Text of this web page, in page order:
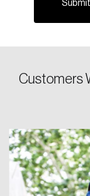
Customers
Password